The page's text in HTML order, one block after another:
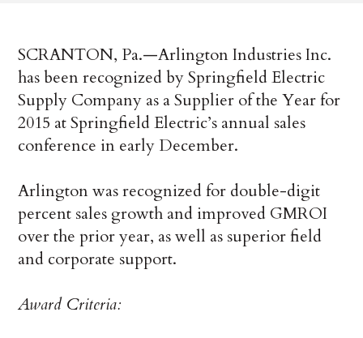
SCRANTON, Pa.—Arlington Industries Inc.
has been recognized by Springfield Electric
Supply Company as a Supplier of the Year for
2015 at Springfield Electric’s annual sales
conference in early December.
Arlington was recognized for double-digit
percent sales growth and improved GMROI
over the prior year, as well as superior field
and corporate support.
Award Criteria: